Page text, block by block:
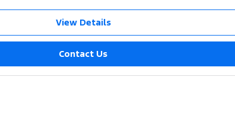
View Details
Contact Us